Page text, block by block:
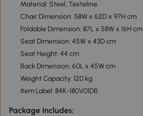
Material: Steel, Texteline
Chair Dimension: 58W x 62D x 97H cm
Foldable Dimension: 87L x 58W x 16H cm
Seat Dimension: 45W x 43D cm
Seat Height: 44 cm
Back Dimension: 60L x 45W cm
Weight Capacity: 120 kg
Item Label: 84K-180V01DB
Package Includes: